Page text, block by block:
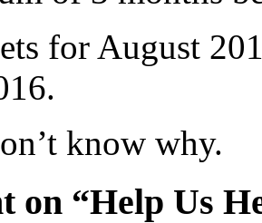
for August
know why.
on “Help Us